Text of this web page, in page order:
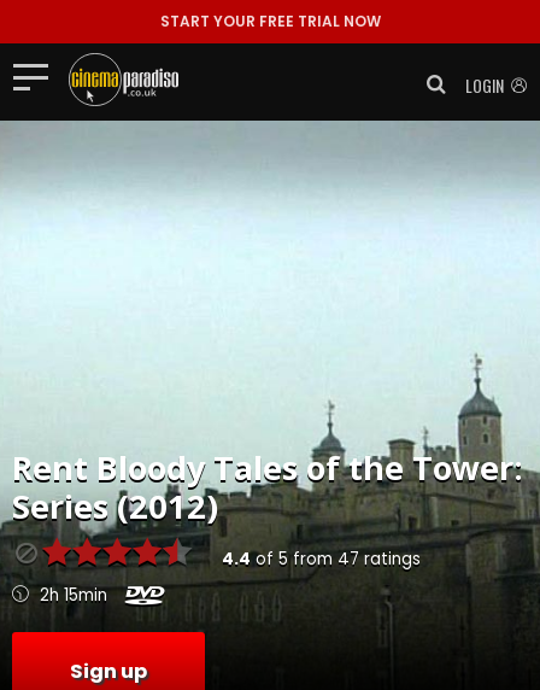
START YOUR FREE TRIAL NOW
LOGIN
Rent Bloody Tales of the Tower:
Series (2012)
4.4of 5from 47ratings
2h 15min
Sign up